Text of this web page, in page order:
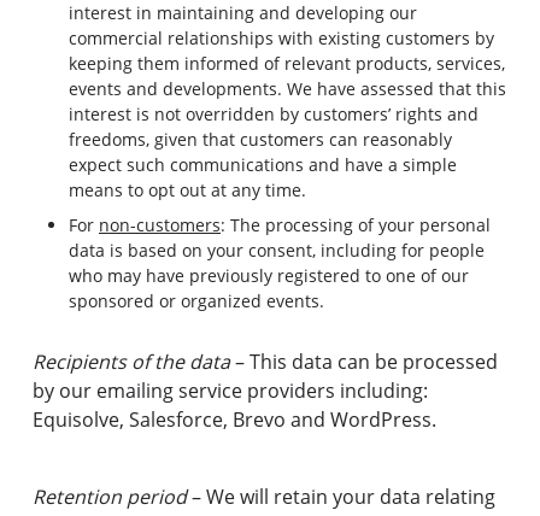
interest in maintaining and developing our
commercial relationships with existing customers by
keeping them informed of relevant products, services,
events and developments. We have assessed that this
interest is not overridden by customers’ rights and
freedoms, given that customers can reasonably
expect such communications and have a simple
means to opt out at any time.
For non-customers: The processing of your personal
data is based on your consent, including for people
who may have previously registered to one of our
sponsored or organized events.
Recipients of the data– This data can be processed
by our emailing service providers including:
Equisolve, Salesforce, Brevo and WordPress.
Retention period– We will retain your data relating